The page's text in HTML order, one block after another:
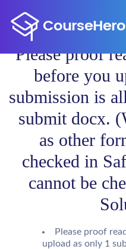
Please proof
before you
submission is
submit docx.
as other
checked in
cannot be
Please proof
upload as only 1